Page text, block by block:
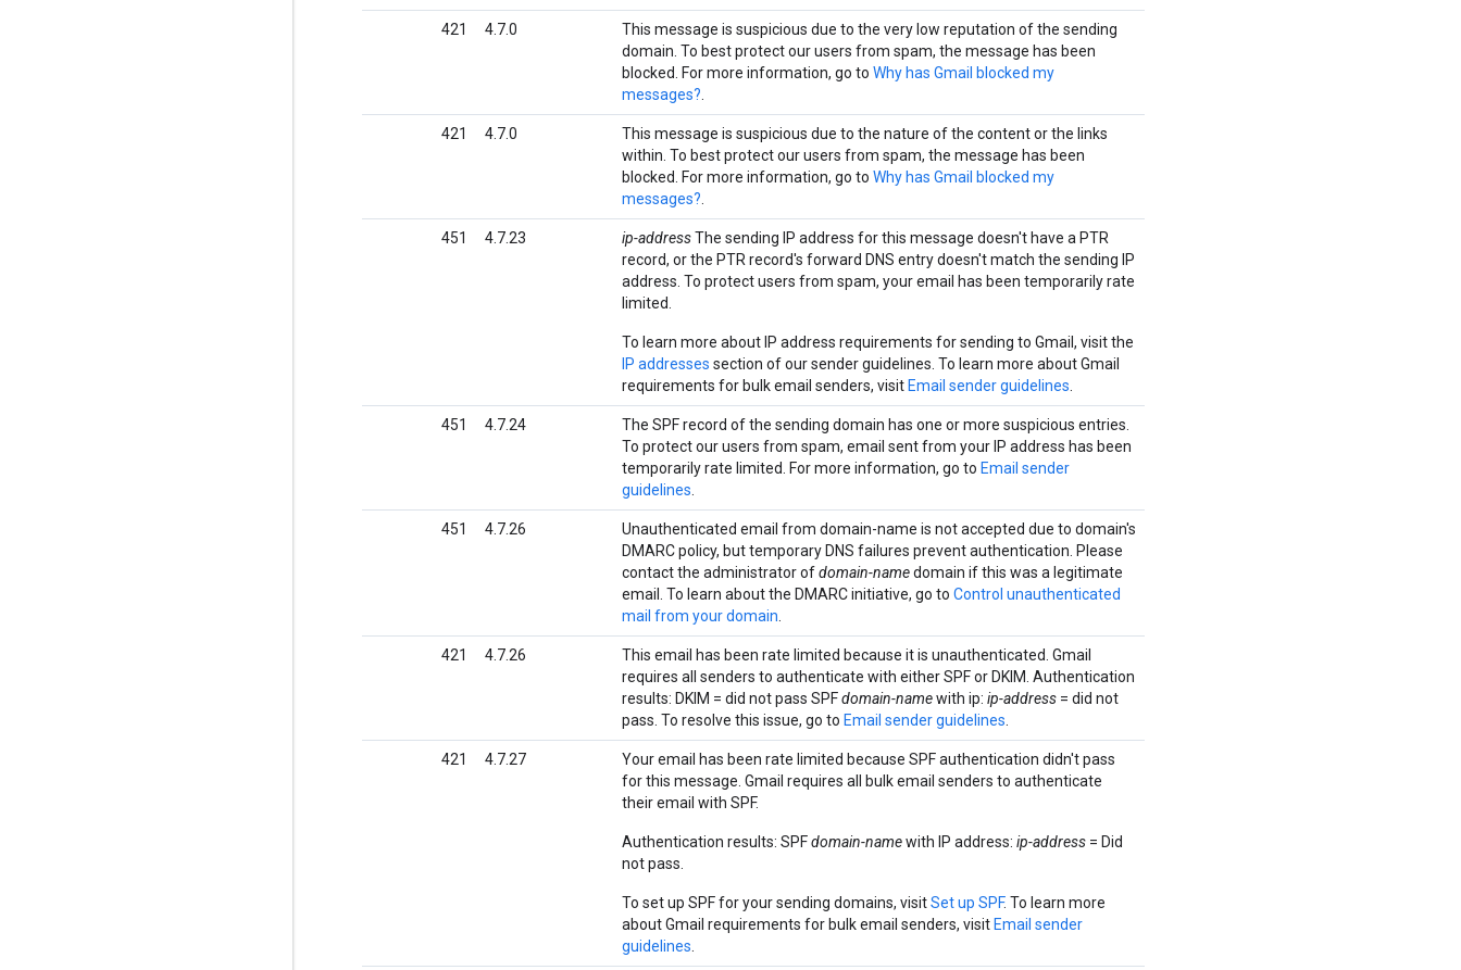
421 4.7.0
This message is suspicious due to the very low reputation of the sending
domain. To best protect our users from spam, the message has been
blocked. For more information, go to Why has Gmail blocked my
messages?
421 4.7.0
This message is suspicious due to the nature of the content or the links
within. To best protect our users from spam, the message has been
blocked. For more information, go to Why has Gmail blocked my
messages?
451 4.7.23 ip-addressThe sending IP address for this message doesn't have a PTR
record, or the PTR record's forward DNS entry doesn't match the sending IP
address. To protect users from spam, your email has been temporarily rate
limited.
To learn more about IP address requirements for sending to Gmail, visit the
IP addresses section of our sender guidelines. To learn more about Gmail
requirements for bulk email senders, visit Email sender guidelines
451 4.7.24
The SPF record of the sending domain has one or more suspicious entries.
To protect our users from spam, email sent from your IP address has been
temporarily rate limited. For more information, go to Email sender
guidelines
451 4.7.26
Unauthenticated email from domain-name is not accepted due to domain's
DMARC policy, but temporary DNS failures prevent authentication. Please
contact the administrator ofdomain-namedomain if this was a legitimate
email. To learn about the DMARC initiative, go to Control unauthenticated
mail from your domain
421 4.7.26
This email has been rate limited because it is unauthenticated. Gmail
requires all senders to authenticate with either SPF or DKIM. Authentication
results: DKIM = did not pass SPFdomain-namewith ip: ip-address = did not
pass. To resolve this issue, go to Email sender guidelines
421 4.7.27
Your email has been rate limited because SPF authentication didn't pass
for this message. Gmail requires all bulk email senders to authenticate
their email with SPF.
Authentication results: SPFdomain-namewith IP address: ip-address = Did
not pass.
To set up SPF for your sending domains, visitSet up SPF. To learn more
about Gmail requirements for bulk email senders, visit Email sender
guidelines